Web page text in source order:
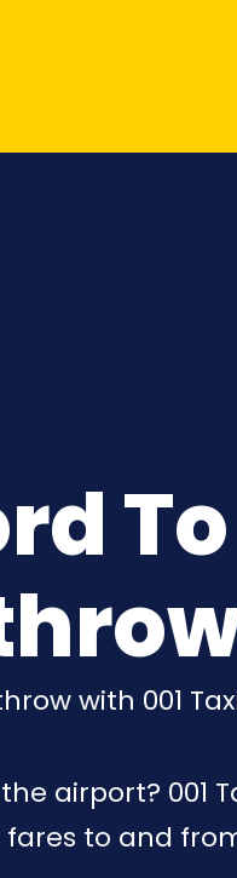
To
with 001
airport? 001
fares to and